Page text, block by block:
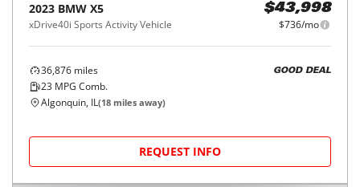
2023 BMW X5
xDrive40i Sports Activity Vehicle
$43,998
$736/mo
36,876 miles
23 MPG Comb.
GOOD DEAL
Algonquin, IL(18 miles away)
REQUEST INFO